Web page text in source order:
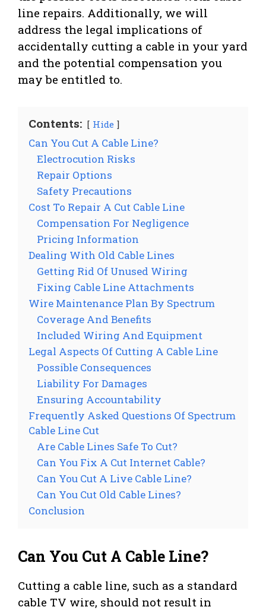
line repairs. Additionally, we will
address the legal implications of
accidentally cutting a cable in your yard
and the potential compensation you
may be entitled to.
Contents: Hide
Can You Cut A Cable Line?
Electrocution Risks
Repair Options
Safety Precautions
Cost To Repair A Cut Cable Line
Compensation For Negligence
Pricing Information
Dealing With Old Cable Lines
Getting Rid Of Unused Wiring
Fixing Cable Line Attachments
Wire Maintenance Plan By Spectrum
Coverage And Benefits
Included Wiring And Equipment
Legal Aspects Of Cutting A Cable Line
Possible Consequences
Liability For Damages
Ensuring Accountability
Frequently Asked Questions Of Spectrum
Cable Line Cut
Are Cable Lines Safe To Cut?
Can You Fix A Cut Internet Cable?
Can You Cut A Live Cable Line?
Can You Cut Old Cable Lines?
Conclusion
Can You Cut A Cable Line?
Cutting a cable line, such as a standard
cable TV wire, should not result in